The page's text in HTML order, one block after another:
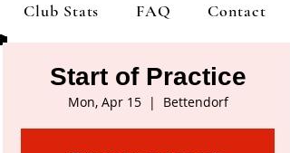
Club Stats FAQ Contact
Start of Practice
Mon, Apr 15
  |
Bettendorf